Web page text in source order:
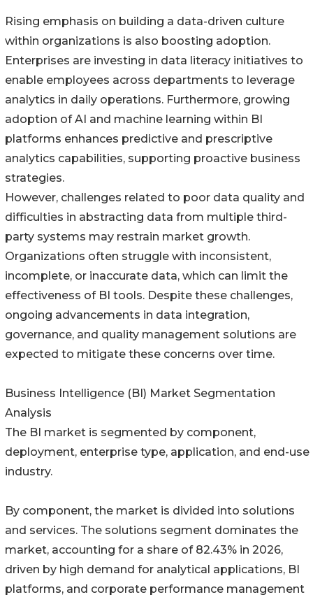
Rising emphasis on building a data-driven culture
within organizations is also boosting adoption.
Enterprises are investing in data literacy initiatives to
enable employees across departments to leverage
analytics in daily operations. Furthermore, growing
adoption of AI and machine learning within BI
platforms enhances predictive and prescriptive
analytics capabilities, supporting proactive business
strategies.
However, challenges related to poor data quality and
difficulties in abstracting data from multiple third-
party systems may restrain market growth.
Organizations often struggle with inconsistent,
incomplete, or inaccurate data, which can limit the
effectiveness of BI tools. Despite these challenges,
ongoing advancements in data integration,
governance, and quality management solutions are
expected to mitigate these concerns over time.
Business Intelligence (BI) Market Segmentation
Analysis
The BI market is segmented by component,
deployment, enterprise type, application, and end-use
industry.
By component, the market is divided into solutions
and services. The solutions segment dominates the
market, accounting for a share of 82.43% in 2026,
driven by high demand for analytical applications, BI
platforms, and corporate performance management